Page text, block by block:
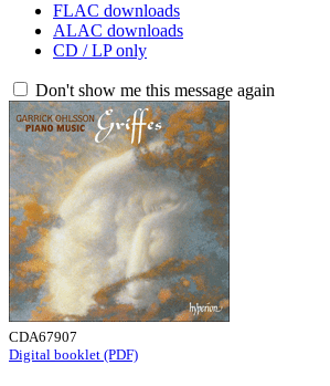
FLAC downloads
ALAC downloads
CD / LP only
Don't show me this message again
CDA67907
Digital booklet (PDF)